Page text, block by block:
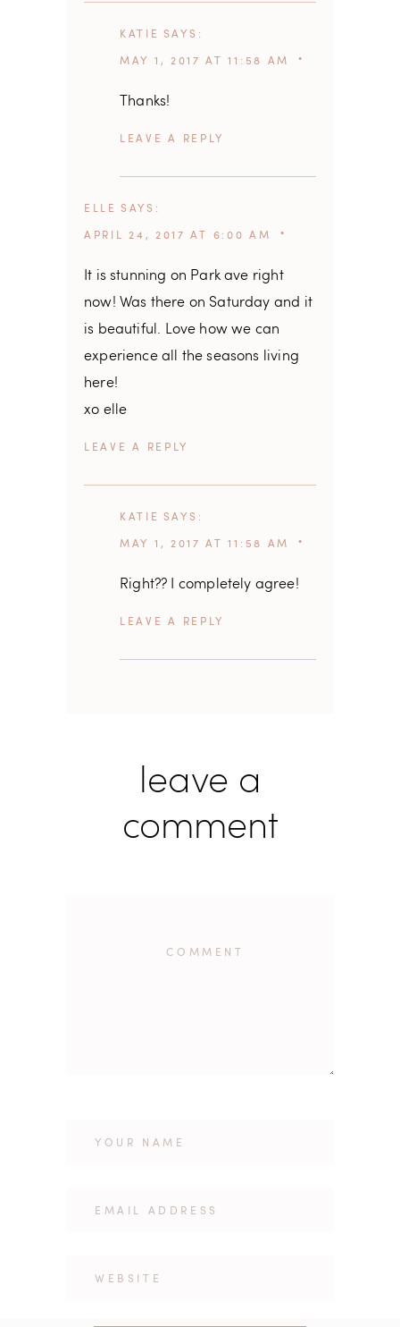
KATIE SAYS
MAY 1, 2017 AT 11:58 AM
Thanks!
REPLY
ELLE SAYS
APRIL 24, 2017 AT 6:00 AM
It is stunning on Park ave right
now! Was there on Saturday and it
is beautiful. Love how we can
experience all the seasons living
here!
xo elle
REPLY
KATIE SAYS
MAY 1, 2017 AT 11:58 AM
Right?? I completely agree!
REPLY
leave a
comment